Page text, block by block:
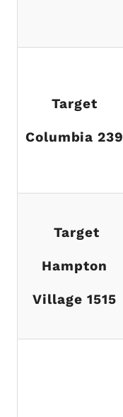
Target
Columbia 239
Target
Hampton
Village 1515